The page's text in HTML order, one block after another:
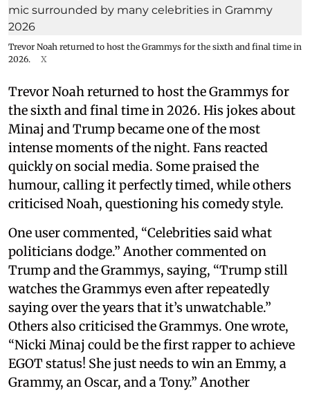
Trevor Noah returned to host the Grammys for the sixth and final time in
2026.
X
Trevor Noah returned to host the Grammys for
the sixth and final time in 2026. His jokes about
Minaj and Trump became one of the most
intense moments of the night. Fans reacted
quickly on social media. Some praised the
humour, calling it perfectly timed, while others
criticised Noah, questioning his comedy style.
One user commented, “Celebrities said what
politicians dodge.” Another commented on
Trump and the Grammys, saying, “Trump still
watches the Grammys even after repeatedly
saying over the years that it’s unwatchable.”
Others also criticised the Grammys. One wrote,
“Nicki Minaj could be the first rapper to achieve
EGOT status! She just needs to win an Emmy, a
Grammy, an Oscar, and a Tony.” Another